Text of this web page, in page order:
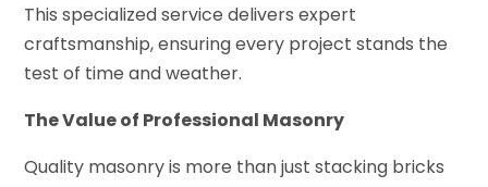
This specialized service delivers expert
craftsmanship, ensuring every project stands the
test of time and weather.
The Value of Professional Masonry
Quality masonry is more than just stacking bricks